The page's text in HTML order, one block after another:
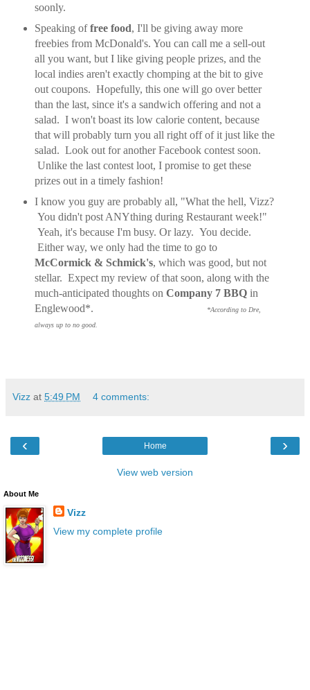
soonly.
Speaking offree food, I'll be giving away more
freebies from McDonald's. You can call me a sell-out
all you want, but I like giving people prizes, and the
local indies aren't exactly chomping at the bit to give
out coupons. Hopefully, this one will go over better
than the last, since it's a sandwich offering and not a
salad. I won't boast its low calorie content, because
that will probably turn you all right off of it just like the
salad. Look out for another Facebook contest soon.
Unlike the last contest loot, I promise to get these
prizes out in a timely fashion!
I know you guy are probably all, "What the hell, Vizz?
You didn't post ANYthing during Restaurant week!"
Yeah, it's because I'm busy. Or lazy. You decide.
Either way, we only had the time to go to
McCormick & Schmick's, which was good, but not
stellar. Expect my review of that soon, along with the
much-anticipated thoughts on Company 7 BBQin
Englewood*.
*According to Dre,
always up to no good.
Vizz at 5:49 PM 4 comments:
‹ ›
Home
View web version
About Me
Vizz
View my complete profile